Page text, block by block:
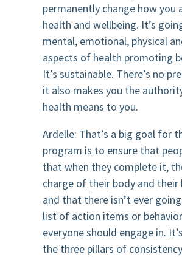
permanently change how you
health and wellbeing. It’s
mental, emotional, physical
aspects of health promoting
It’s sustainable. There’s no
it also makes you the
health means to you.
Ardelle: That’s a big goal for
program is to ensure that
that when they complete it,
charge of their body and their
and that there isn’t ever
list of action items or
everyone should engage in.
the three pillars of